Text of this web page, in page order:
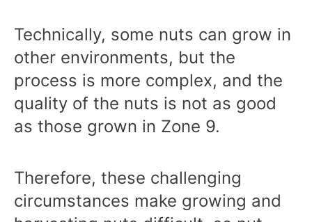
Technically, some nuts can grow in
other environments, but the
process is more complex, and the
quality of the nuts is not as good
as those grown in Zone 9.
Therefore, these challenging
circumstances make growing and